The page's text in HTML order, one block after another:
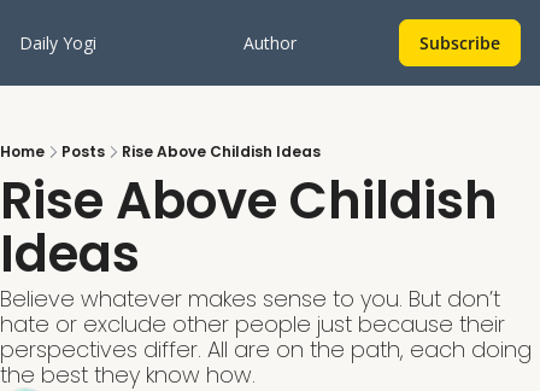
Daily Yogi Author Subscribe
Home Posts Rise Above Childish Ideas
Rise Above Childish
Ideas
Believe whatever makes sense to you. But don’t
hate or exclude other people just because their
perspectives differ. All are on the path, each doing
the best they know how.